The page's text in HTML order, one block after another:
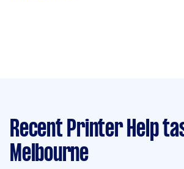
Recent Printer Help
Melbourne